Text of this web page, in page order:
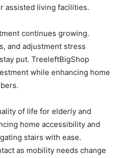
assisted living facilities.
continues growing.
and adjustment stress
put. TreeleftBigShop
while enhancing home
of life for elderly and
home accessibility and
stairs with ease.
as mobility needs change